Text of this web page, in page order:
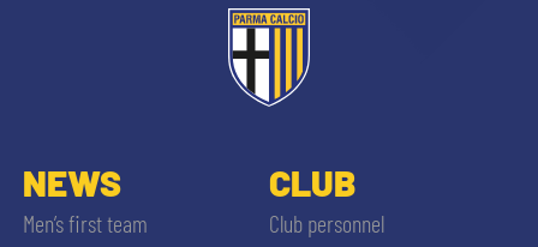
NEWS
Men’s first team
CLUB
Club personnel
ACCETTA E SALVA